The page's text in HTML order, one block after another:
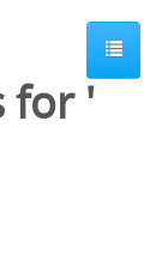
for '